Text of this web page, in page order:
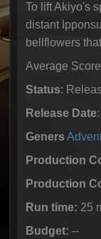
To lift Akiyo's
distant
bellflowers
Average
Status:
Release Date
Geners
Production
Production
Run time: 25
Budget: --